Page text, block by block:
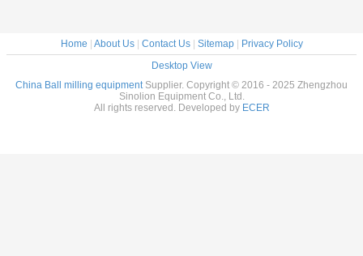
Home | About Us| Contact Us| Sitemap| Privacy Policy
Desktop View
China Ball milling equipmentSupplier. Copyright © 2016 - 2025 Zhengzhou
Sinolion Equipment Co., Ltd.
All rights reserved. Developed by ECER